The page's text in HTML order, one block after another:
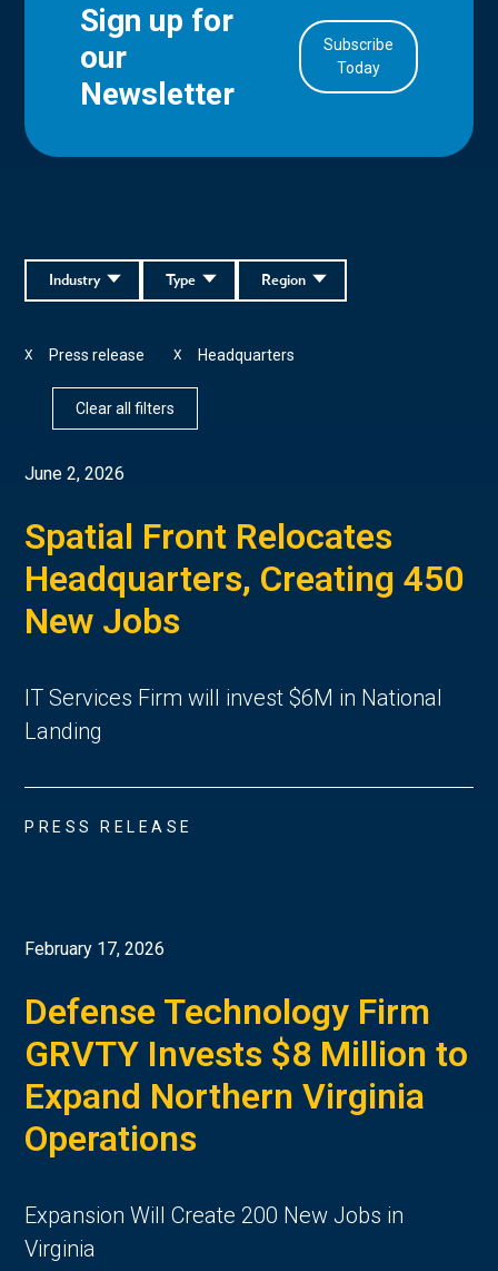
Sign up for
our
Newsletter
Subscribe
Today
Region
Type
Industry
Press release
X Headquarters
X
Clear all filters
June 2, 2026
Spatial Front Relocates
Headquarters, Creating 450
New Jobs
IT Services Firm will invest $6M in National
Landing
PRESS RELEASE
February 17, 2026
Defense Technology Firm
GRVTY Invests $8 Million to
Expand Northern Virginia
Operations
Expansion Will Create 200 New Jobs in
Virginia